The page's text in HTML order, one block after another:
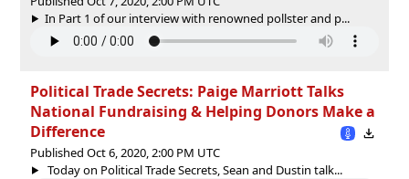
In Part 1 of our interview with renowned pollster and p...
Political Trade Secrets: Paige Marriott Talks
National Fundraising & Helping Donors Make a
Difference
Published Oct 6, 2020, 2:00 PM UTC
Today on Political Trade Secrets, Sean and Dustin talk...